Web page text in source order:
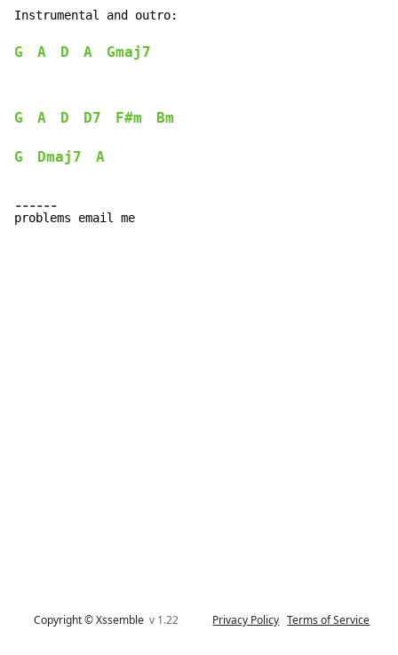
G A D A Gmaj7
G A D D7 F#m Bm
G Dmaj7 A
-
p
-
r
-
o
-
b
-
l
-
ems email me
Copyright © Xssemblev 1.22 Privacy Policy Terms of Service